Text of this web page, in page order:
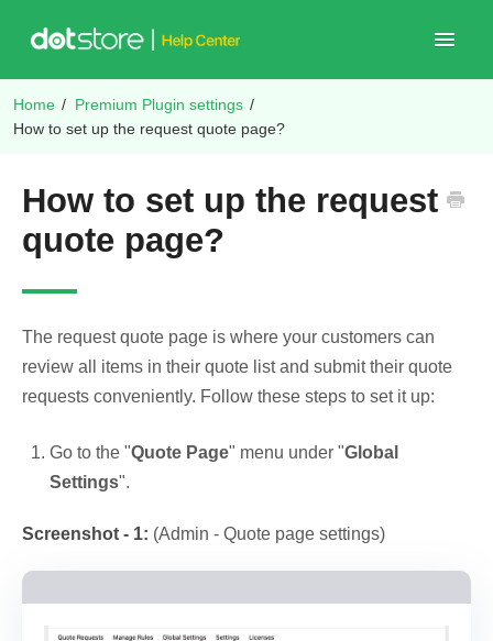
Toggle
Shop Plugins
Home / Premium Plugin settings /
How to set up the request quote page?
How to set up the request
quote page?
The request quote page is where your customers can
review all items in their quote list and submit their quote
requests conveniently. Follow these steps to set it up:
Go to the "Quote Page" menu under "Global
Settings".
Screenshot - 1: (Admin - Quote page settings)